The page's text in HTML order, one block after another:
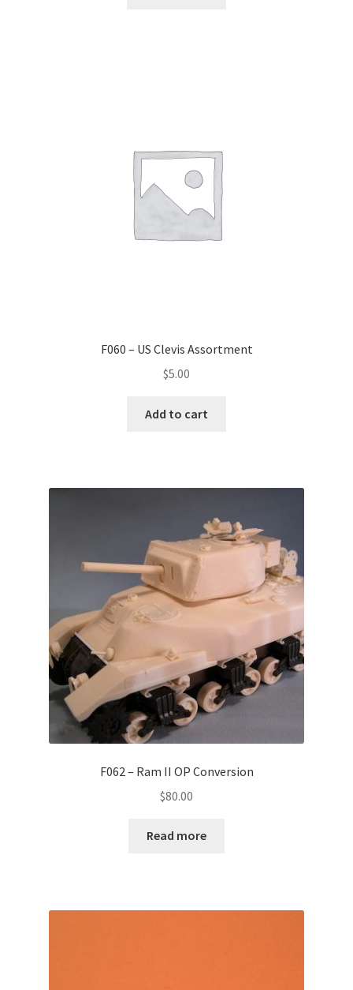
F060 – US Clevis Assortment
$5.00
Add to cart
F062 – Ram II OP Conversion
$80.00
Read more